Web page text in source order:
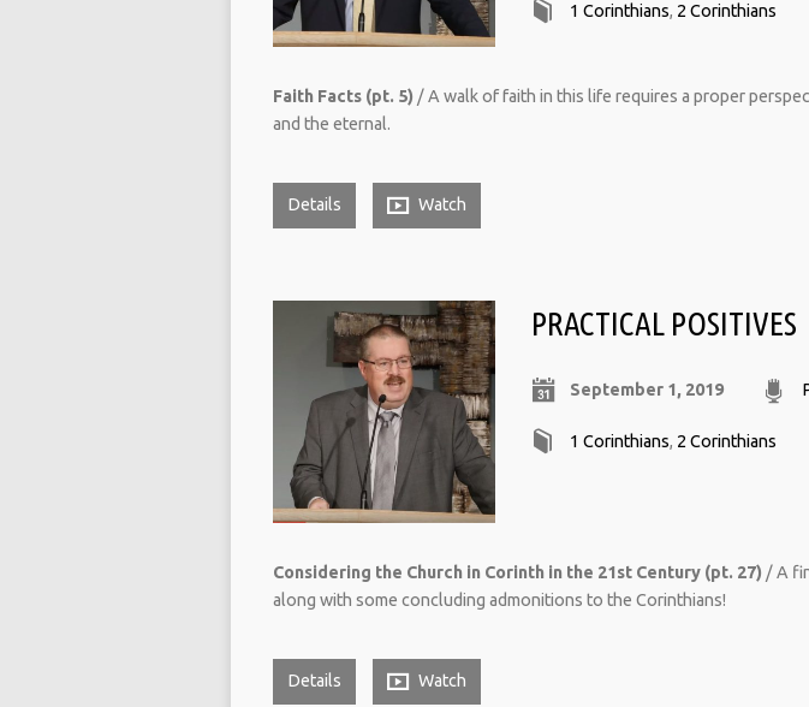
1 Corinthians, 2 Corinthians
Faith Facts (pt. 5) / A walk of faith in this life requires a proper
and the eternal.
Details Watch
PRACTICAL POSITIVES
September 1, 2019
1 Corinthians, 2 Corinthians
Considering the Church in Corinth in the 21st Century (pt. 27) / A
along with some concluding admonitions to the Corinthians!
Details Watch